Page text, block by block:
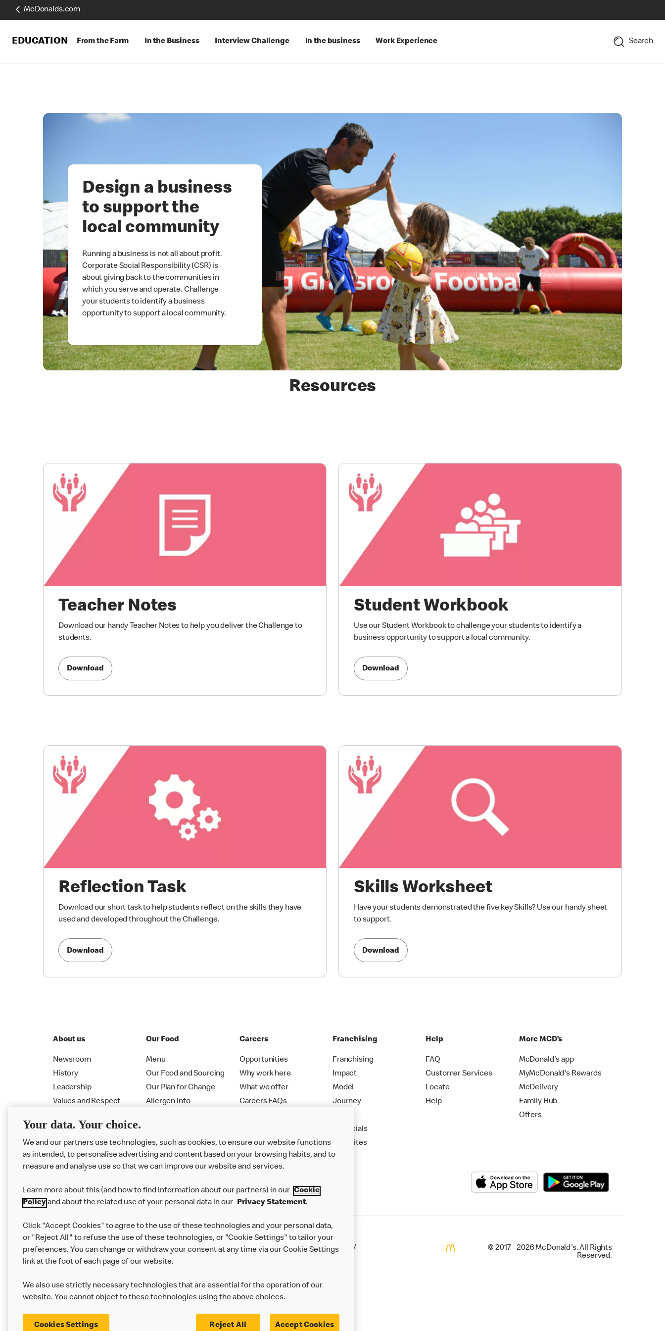
McDonalds.com
EDUCATION From the Farm In the Business Interview Challenge In the business Work Experience Search
Design a business
to support the
local community
Running a business is not all about profit.
Corporate Social Responsibility (CSR) is
about giving back to the communities in
which you serve and operate. Challenge
your students to identify a business
opportunity to support a local community.
Resources
Teacher Notes
Download our handy Teacher Notes to help you deliver the Challenge to
students.
Download
Student Workbook
Use our Student Workbook to challenge your students to identify a
business opportunity to support a local community.
Download
Reflection Task
Download our short task to help students reflect on the skills they have
used and developed throughout the Challenge.
Download
Skills Worksheet
Have your students demonstrated the five key Skills? Use our handy sheet
to support.
Download
About us
Newsroom
History
Leadership
Values and Respect
Our Food
Menu
Our Food and Sourcing
Our Plan for Change
Allergen info
Careers
Opportunities
Why work here
What we offer
Careers FAQs
Franchising
Franchising
Impact
Model
Journey
Financials
New Sites
Help
FAQ
Customer Services
Locate
Help
More MCD’s
McDonald's app
MyMcDonald's Rewards
McDelivery
Family Hub
Offers
Privacy Statement Terms & Conditions 50th Impact Report Cookie Policy
Modern Slavery Statement
Cookie Settings
© 2017 - 2026 McDonald's. All Rights
Reserved.
Your data. Your choice.
We and our partners use technologies, such as cookies, to ensure our website functions
as intended, to personalise advertising and content based on your browsing habits, and to
measure and analyse use so that we can improve our website and services.
Learn more about this (and how to find information about our partners) in our Cookie
Policyand about the related use of your personal data in our Privacy Statement.
Click "Accept Cookies" to agree to the use of these technologies and your personal data,
or "Reject All" to refuse the use of these technologies, or "Cookie Settings" to tailor your
preferences. You can change or withdraw your consent at any time via our Cookie Settings
link at the foot of each page of our website.
We also use strictly necessary technologies that are essential for the operation of our
website. You cannot object to these technologies using the above choices.
Reject All Accept Cookies
Cookies Settings